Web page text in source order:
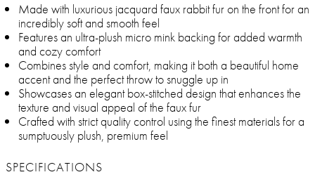
Made with luxurious jacquard faux rabbit fur on the front for an
incredibly soft and smooth feel
Features an ultra-plush micro mink backing for added warmth
and cozy comfort
Combines style and comfort, making it both a beautiful home
accent and the perfect throw to snuggle up in
Showcases an elegant box-stitched design that enhances the
texture and visual appeal of the faux fur
Crafted with strict quality control using the finest materials for a
sumptuously plush, premium feel
SPECIFICATIONS